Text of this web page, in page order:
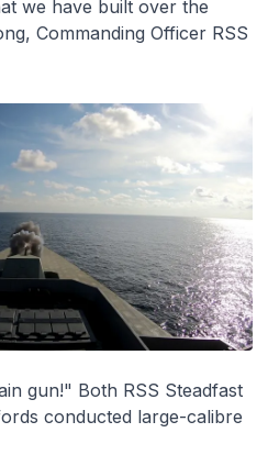
we have built over the
Commanding Officer RSS
gun!" Both RSS Steadfast
conducted large-calibre